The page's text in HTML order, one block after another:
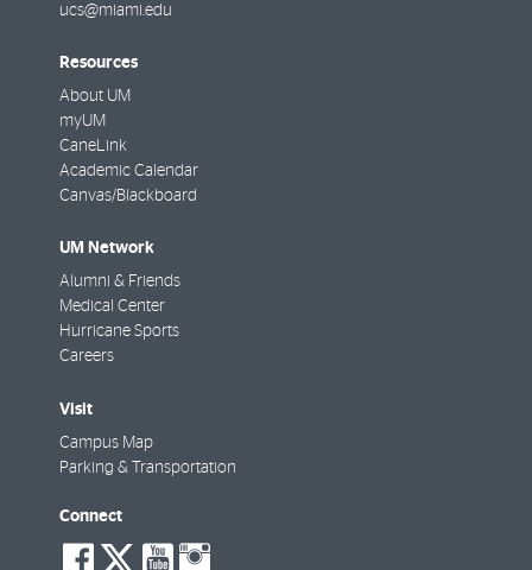
ucs@miami.edu
Resources
About UM
myUM
CaneLink
Academic Calendar
Canvas/Blackboard
UM Network
Alumni & Friends
Medical Center
Hurricane Sports
Careers
Visit
Campus Map
Parking & Transportation
Connect
social-
social-
social-